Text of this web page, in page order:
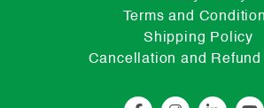
Terms and
Shipping Policy
Cancellation and